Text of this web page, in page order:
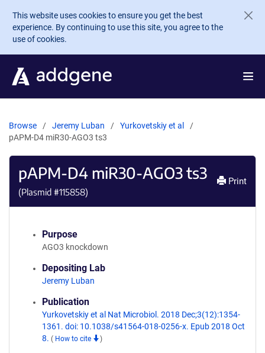
Skip to main content
This website uses cookies to ensure you get the best
experience. By continuing to use this site, you agree to the
use of cookies.
Browse Jeremy Luban
Yurkovetskiy et al
pAPM-D4 miR30-AGO3 ts3
pAPM-D4 miR30-AGO3 ts3
(Plasmid #115858)
Print
Purpose
AGO3 knockdown
Depositing Lab
Jeremy Luban
Publication
Yurkovetskiy et al Nat Microbiol. 2018 Dec;3(12):1354-
1361. doi: 10.1038/s41564-018-0256-x. Epub 2018 Oct
8. ( How to cite )